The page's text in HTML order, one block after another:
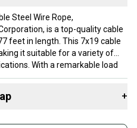
Steel Wire Rope,
is a top-quality cable
feet in length. This 7x19 cable
it suitable for a variety of
With a remarkable load
wire rope ensures safety in
a batting cage.
a baseball diamond, this
+